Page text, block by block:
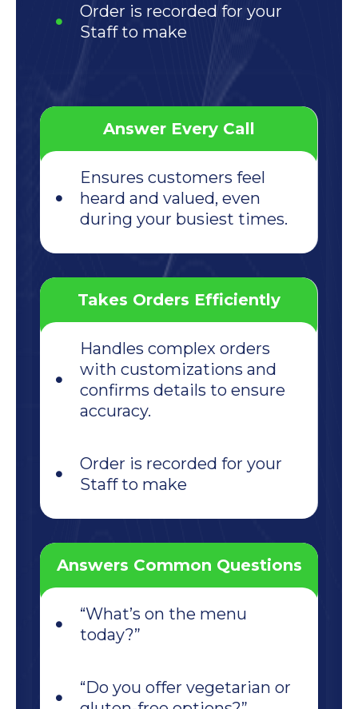
Order is recorded for your
Staff to make
Answer Every Call
Ensures customers feel
heard and valued, even
during your busiest times.
Takes Orders Efficiently
Handles complex orders
with customizations and
confirms details to ensure
accuracy.
Order is recorded for your
Staff to make
Answers Common Questions
“What’s on the menu
today?”
“Do you offer vegetarian or